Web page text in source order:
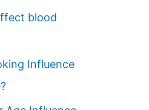
blood
Influence